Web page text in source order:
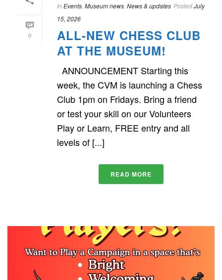
0
In Events Museum news News & updates PostedJuly
15, 2026
ALL-NEW CHESS CLUB
AT THE MUSEUM!
ANNOUNCEMENT Starting this
week, the CVM is launching a Chess
Club 1pm on Fridays. Bring a friend
or test your skill on our Volunteers
Play or Learn, FREE entry and all
levels of [...]
READ MORE